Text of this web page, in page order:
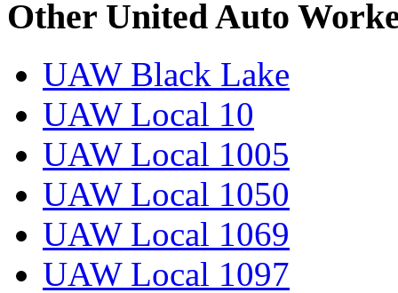
Other United Auto
UAW Black Lake
UAW Local 10
UAW Local 1005
UAW Local 1050
UAW Local 1069
UAW Local 1097